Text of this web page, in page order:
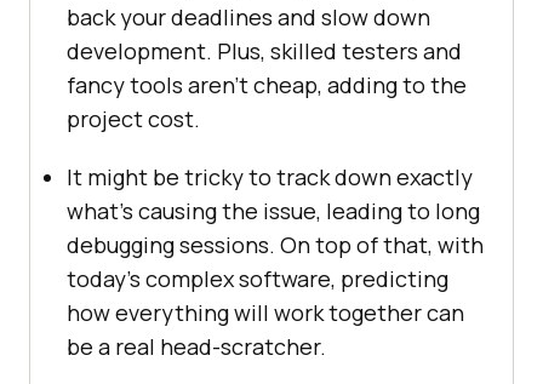
back your deadlines and slow down
development. Plus, skilled testers and
fancy tools aren’t cheap, adding to the
project cost.
It might be tricky to track down exactly
what’s causing the issue, leading to long
debugging sessions. On top of that, with
today’s complex software, predicting
how everything will work together can
be a real head-scratcher.